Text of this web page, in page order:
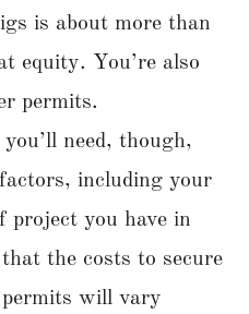
is about more than
equity. You’re also
permits.
need, though,
including your
project you have in
the costs to secure
will vary